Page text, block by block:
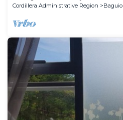
Cordillera Administrative Region
Baguio